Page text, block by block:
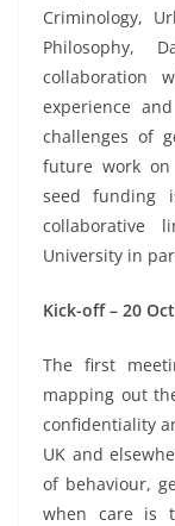
Criminology,
Philosophy,
collaboration
experience
challenges of
future work on
seed funding
collaborative
University in
Kick-off – 20
The first
mapping out
confidentiality
UK and
of behaviour,
when care is